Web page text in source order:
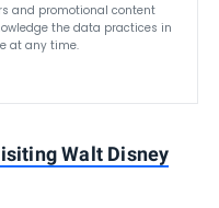
and promotional content
the data practices in
at any time.
Walt Disney